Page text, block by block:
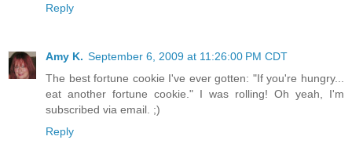
Reply
Amy K. September 6, 2009 at 11:26:00 PM CDT
The best fortune cookie I've ever gotten: "If you're hungry...
eat another fortune cookie." I was rolling! Oh yeah, I'm
subscribed via email. ;)
Reply